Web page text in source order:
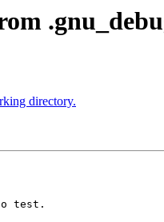
directory.
test.